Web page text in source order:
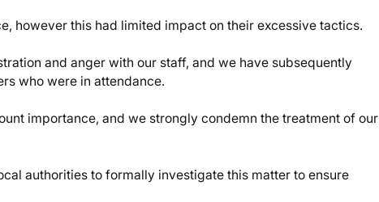
however this had limited impact on their excessive tactics.
and anger with our staff, and we have subsequently
who were in attendance.
importance, and we strongly condemn the treatment of our
authorities to formally investigate this matter to ensure